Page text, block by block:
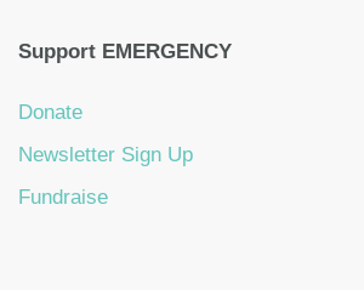
Support EMERGENCY
Donate
Newsletter Sign Up
Fundraise